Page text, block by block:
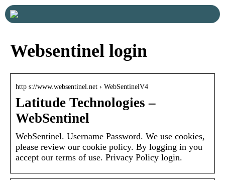
Websentinel login
http s://www.websentinel.net › WebSentinelV4
Latitude Technologies –
WebSentinel
WebSentinel. Username Password. We use cookies,
please review our cookie policy. By logging in you
accept our terms of use. Privacy Policy login.